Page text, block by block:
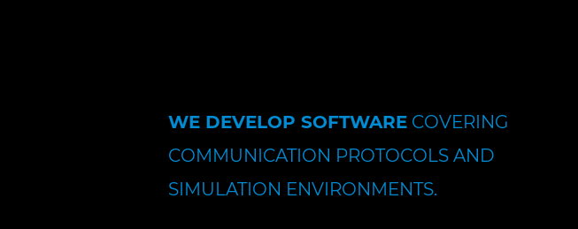
WE DEVELOP SOFTWARE COVERING
COMMUNICATION PROTOCOLS AND
SIMULATION ENVIRONMENTS.